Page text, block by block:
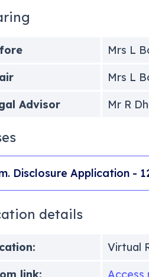
Mrs L
Mrs L
Advisor
Mr R
Disclosure Application -
details
Virtual
link:
Access